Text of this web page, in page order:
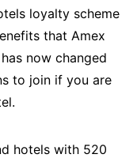
loyalty scheme
that Amex
now changed
to join if you are
hotels with 520